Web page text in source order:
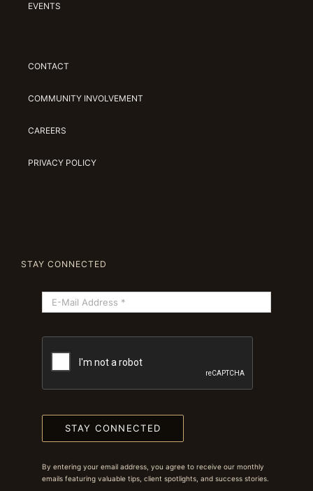
EVENTS
CONTACT
COMMUNITY INVOLVEMENT
CAREERS
PRIVACY POLICY
STAY CONNECTED
STAY CONNECTED
By entering your email address, you agree to receive our monthly
emails featuring valuable tips, client spotlights, and success stories.